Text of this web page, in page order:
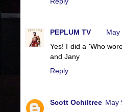
PEPLUM TV
May
Yes! I did a 'Who
and Jany
Reply
Scott Ochiltree May